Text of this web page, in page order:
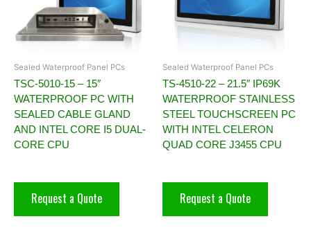
Sealed Waterproof Panel PCs
TSC-5010-15 – 15″
WATERPROOF PC WITH
SEALED CABLE GLAND
AND INTEL CORE I5 DUAL-
CORE CPU
Request a Quote
Sealed Waterproof Panel PCs
TS-4510-22 – 21.5″ IP69K
WATERPROOF STAINLESS
STEEL TOUCHSCREEN PC
WITH INTEL CELERON
QUAD CORE J3455 CPU
Request a Quote